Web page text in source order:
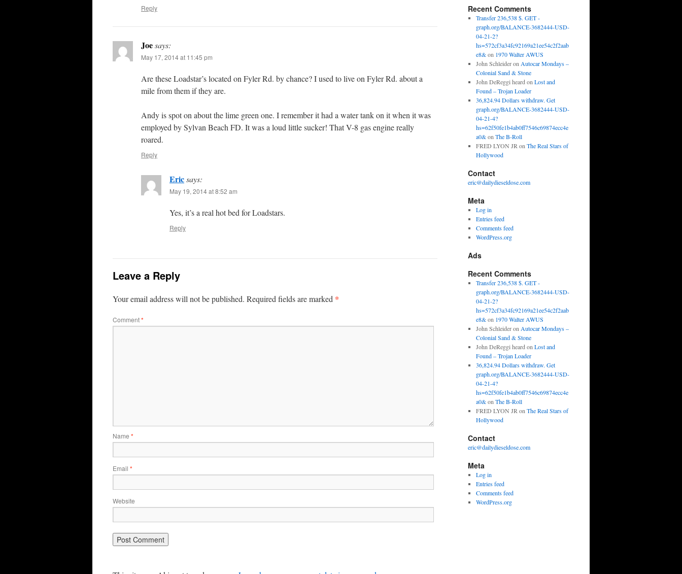
Reply
Joesays:
May 17, 2014 at 11:45 pm
Are these Loadstar’s located on Fyler Rd. by chance? I used to live on Fyler Rd. about a
mile from them if they are.
Andy is spot on about the lime green one. I remember it had a water tank on it when it was
employed by Sylvan Beach FD. It was a loud little sucker! That V-8 gas engine really
roared.
Reply
Ericsays:
May 19, 2014 at 8:52 am
Yes, it’s a real hot bed for Loadstars.
Reply
Leave a Reply
Your email address will not be published. Required fields are marked *
Comment*
Name *
Email *
Website
Recent Comments
Transfer 236,538 $. GET -
graph.org/BALANCE-3682444-USD-
04-21-2?
hs=572cf3a34fc92169a21ee54c2f2aab
e8&on 1970 Walter AWUS
John Schleideron Autocar Mondays –
Colonial Sand & Stone
John DeReggi heard on Lost and
Found – Trojan Loader
36,824.94 Dollars withdraw. Get
graph.org/BALANCE-3682444-USD-
04-21-4?
hs=62f50fe1b4ab0ff7546c69874ecc4e
a0&on The B-Roll
FRED LYON JR on The Real Stars of
Hollywood
Contact
eric@dailydieseldose.com
Meta
Log in
Entries feed
Comments feed
WordPress.org
Ads
Recent Comments
Transfer 236,538 $. GET -
graph.org/BALANCE-3682444-USD-
04-21-2?
hs=572cf3a34fc92169a21ee54c2f2aab
e8&on 1970 Walter AWUS
John Schleideron Autocar Mondays –
Colonial Sand & Stone
John DeReggi heard on Lost and
Found – Trojan Loader
36,824.94 Dollars withdraw. Get
graph.org/BALANCE-3682444-USD-
04-21-4?
hs=62f50fe1b4ab0ff7546c69874ecc4e
a0&on The B-Roll
FRED LYON JR on The Real Stars of
Hollywood
Contact
eric@dailydieseldose.com
Meta
Log in
Entries feed
Comments feed
WordPress.org